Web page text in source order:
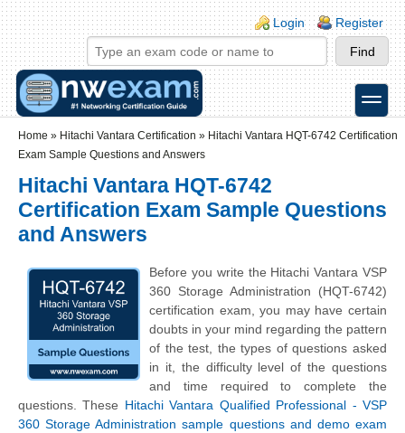
Skip to main content
Skip to search
Login links
Login Register
toggle
Home » Hitachi Vantara Certification » Hitachi Vantara HQT-6742 Certification
Exam Sample Questions and Answers
Hitachi Vantara HQT-6742
Certification Exam Sample Questions
and Answers
Before you write the Hitachi Vantara VSP
360 Storage Administration (HQT-6742)
certification exam, you may have certain
doubts in your mind regarding the pattern
of the test, the types of questions asked
in it, the difficulty level of the questions
and time required to complete the
questions. These Hitachi Vantara Qualified Professional - VSP
360 Storage Administration sample questions and demo exam